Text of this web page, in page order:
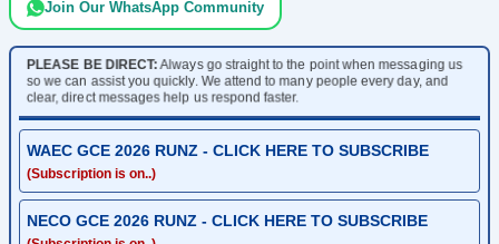
Join Our WhatsApp Community
PLEASE BE DIRECT:Always go straight to the point when messaging us
so we can assist you quickly. We attend to many people every day, and
clear, direct messages help us respond faster.
WAEC GCE 2026 RUNZ - CLICK HERE TO SUBSCRIBE
(Subscription is on..)
NECO GCE 2026 RUNZ - CLICK HERE TO SUBSCRIBE